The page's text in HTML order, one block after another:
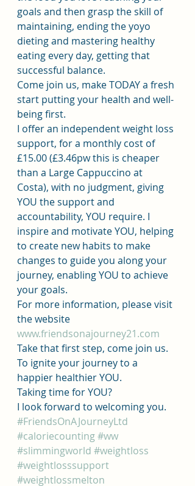
goals and then grasp the skill of
maintaining, ending the yoyo
dieting and mastering healthy
eating every day, getting that
successful balance.
Come join us, make TODAY a fresh
start putting your health and well-
being first.
I offer an independent weight loss
support, for a monthly cost of
£15.00 (£3.46pw this is cheaper
than a Large Cappuccino at
Costa), with no judgment, giving
YOU the support and
accountability, YOU require. I
inspire and motivate YOU, helping
to create new habits to make
changes to guide you along your
journey, enabling YOU to achieve
your goals.
For more information, please visit
the website
www.friendsonajourney21.com
Take that first step, come join us.
To ignite your journey to a
happier healthier YOU.
Taking time for YOU?
I look forward to welcoming you.
#FriendsOnAJourneyLtd
#caloriecounting#ww
#slimmingworld #weightloss
#weightlosssupport
#weightlossmelton